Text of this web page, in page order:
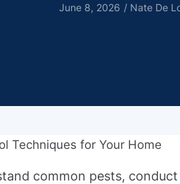
June 8, 2026 / Nate De
common pests,